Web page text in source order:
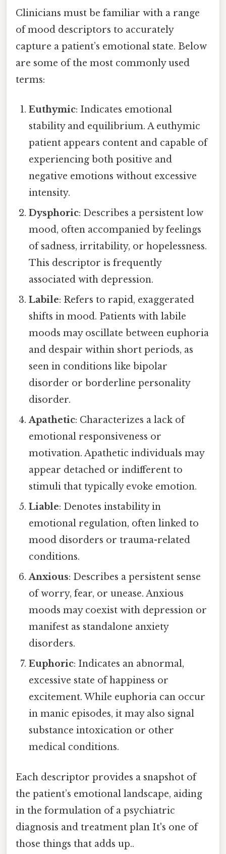
Clinicians must be familiar with a range
of mood descriptors to accurately
capture a patient’s emotional state. Below
are some of the most commonly used
terms:
Euthymic: Indicates emotional
stability and equilibrium. A euthymic
patient appears content and capable of
experiencing both positive and
negative emotions without excessive
intensity.
Dysphoric: Describes a persistent low
mood, often accompanied by feelings
of sadness, irritability, or hopelessness.
This descriptor is frequently
associated with depression.
Labile: Refers to rapid, exaggerated
shifts in mood. Patients with labile
moods may oscillate between euphoria
and despair within short periods, as
seen in conditions like bipolar
disorder or borderline personality
disorder.
Apathetic: Characterizes a lack of
emotional responsiveness or
motivation. Apathetic individuals may
appear detached or indifferent to
stimuli that typically evoke emotion.
Liable: Denotes instability in
emotional regulation, often linked to
mood disorders or trauma-related
conditions.
Anxious: Describes a persistent sense
of worry, fear, or unease. Anxious
moods may coexist with depression or
manifest as standalone anxiety
disorders.
Euphoric: Indicates an abnormal,
excessive state of happiness or
excitement. While euphoria can occur
in manic episodes, it may also signal
substance intoxication or other
medical conditions.
Each descriptor provides a snapshot of
the patient’s emotional landscape, aiding
in the formulation of a psychiatric
diagnosis and treatment plan It's one of
those things that adds up..